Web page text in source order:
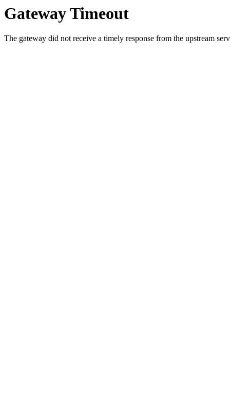
Gateway Timeout
The gateway did not receive a timely response from the upstream